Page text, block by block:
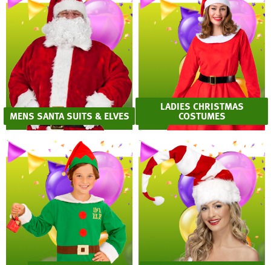
MENS SANTA SUITS & ELVES
LADIES CHRISTMAS
COSTUMES